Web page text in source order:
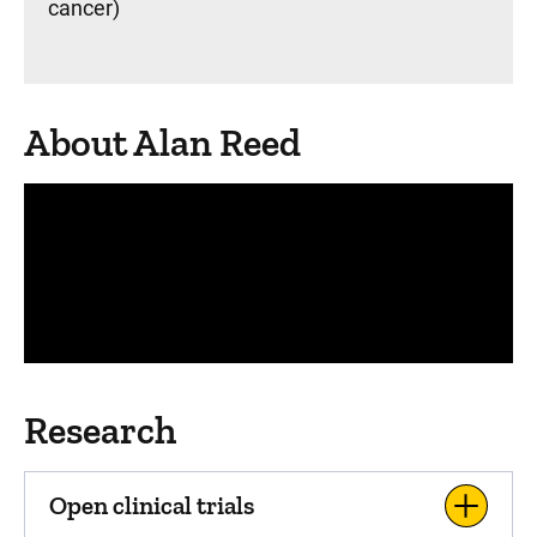
cancer)
About Alan Reed
Research
Open clinical trials